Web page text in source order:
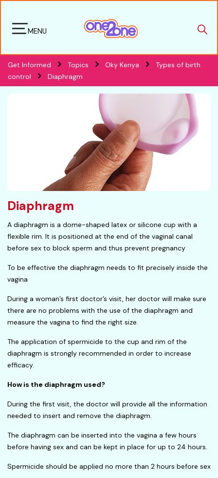
MENU
Get Informed Topics Oky Kenya
Types of birth
control
Diaphragm
Diaphragm
A diaphragm is a dome-shaped latex or silicone cup with a
flexible rim. It is positioned at the end of the vaginal canal
before sex to block sperm and thus prevent pregnancy
To be effective the diaphragm needs to fit precisely inside the
vagina
During a woman’s first doctor’s visit, her doctor will make sure
there are no problems with the use of the diaphragm and
measure the vagina to find the right size.
The application of spermicide to the cup and rim of the
diaphragm is strongly recommended in order to increase
efficacy.
How is the diaphragm used?
During the first visit, the doctor will provide all the information
needed to insert and remove the diaphragm.
The diaphragm can be inserted into the vagina a few hours
before having sex and can be kept in place for up to 24 hours.
Spermicide should be applied no more than 2 hours before sex